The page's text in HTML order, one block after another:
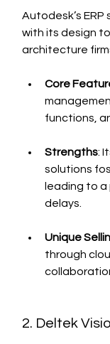
Autodesk’s
with its design
architecture
Core
functions,
Strengths:
solutions
leading to
delays.
Unique
through
2. Deltek